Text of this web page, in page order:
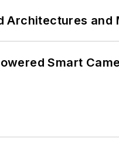
Architectures and
Smart